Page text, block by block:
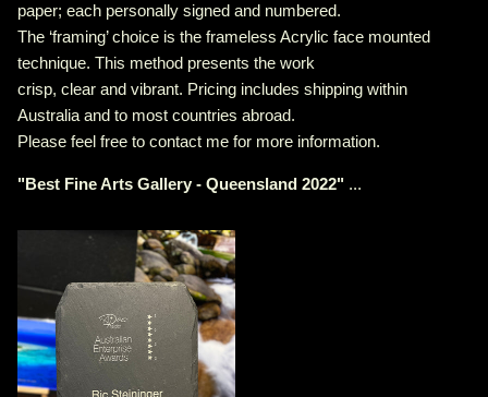
paper; each personally signed and numbered.
The ‘framing’ choice is the frameless Acrylic face mounted
technique. This method presents the work
crisp, clear and vibrant. Pricing includes shipping within
Australia and to most countries abroad.
Please feel free to contact me for more information.
"Best Fine Arts Gallery - Queensland 2022" ...